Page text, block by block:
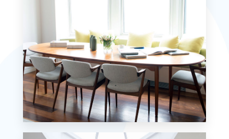
MORE DETAILS
18 Properties